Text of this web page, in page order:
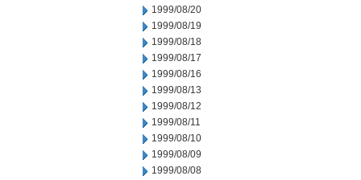
1999/08/20
1999/08/19
1999/08/18
1999/08/17
1999/08/16
1999/08/13
1999/08/12
1999/08/11
1999/08/10
1999/08/09
1999/08/08